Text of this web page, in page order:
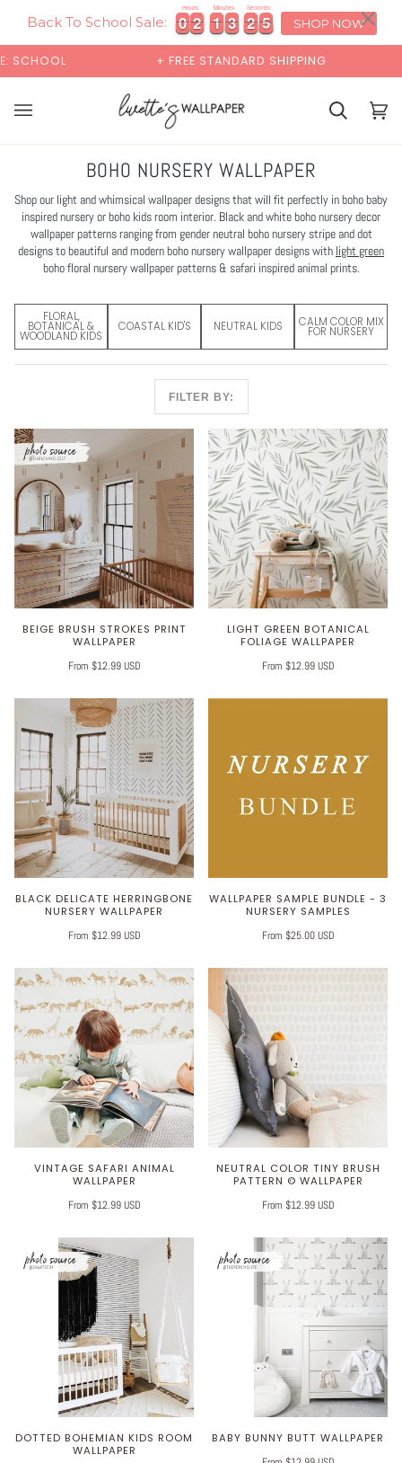
Back To School Sale: 0
0
0
0 2
2
2
2
Hours
1
1
1
1 3
3
3
3
Minutes
2
2
2
2 3
3
4
4
Seconds
SHOP NOW
+ FREE STANDARD SHIPPING BUY 2 SAMPLES &
Cart Cart
BOHO NURSERY WALLPAPER
Shop our light and whimsical wallpaper designs that will fit perfectly in boho baby
inspired nursery or boho kids room interior. Black and white boho nursery decor
wallpaper patterns ranging from gender neutral boho nursery stripe and dot
designs to beautiful and modern boho nursery wallpaper designs with light green
boho floral nursery wallpaper patterns & safari inspired animal prints.
FLORAL,
BOTANICAL &
WOODLAND KIDS
COASTAL KID'S NEUTRAL KIDS CALM COLOR MIX
FOR NURSERY
FILTER BY:
BEIGE BRUSH STROKES PRINT
WALLPAPER
From $12.99 USD
LIGHT GREEN BOTANICAL
FOLIAGE WALLPAPER
From $12.99 USD
BLACK DELICATE HERRINGBONE
NURSERY WALLPAPER
From $12.99 USD
WALLPAPER SAMPLE BUNDLE - 3
NURSERY SAMPLES
From $25.00 USD
VINTAGE SAFARI ANIMAL
WALLPAPER
From $12.99 USD
NEUTRAL COLOR TINY BRUSH
PATTERN © WALLPAPER
From $12.99 USD
DOTTED BOHEMIAN KIDS ROOM
WALLPAPER
BABY BUNNY BUTT WALLPAPER
×00:00